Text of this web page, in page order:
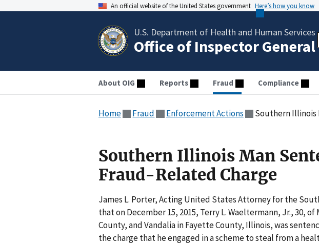
An official website of the United States government Here’s how you know
U.S. Department of Health and Human Services
Office of Inspector General
About OIG Reports Fraud Compliance
Home Fraud Enforcement Actions Southern Illinois
Southern Illinois Man
Fraud-Related Charge
James L. Porter, Acting United States Attorney for the
that on December 15, 2015, Terry L. Waeltermann, Jr., 30,
County, and Vandalia in Fayette County, Illinois, was
the charge that he engaged in a scheme to steal from a